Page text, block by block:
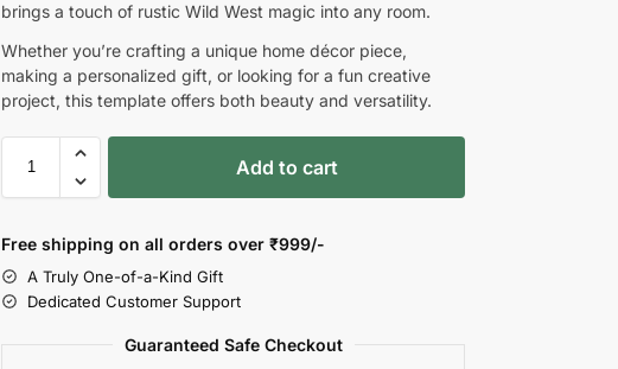
brings a touch of rustic Wild West magic into any room.
Whether you’re crafting a unique home décor piece,
making a personalized gift, or looking for a fun creative
project, this template offers both beauty and versatility.
Add to cart
Free shipping on all orders over₹999/-
A Truly One-of-a-Kind Gift
Dedicated Customer Support
Guaranteed Safe Checkout